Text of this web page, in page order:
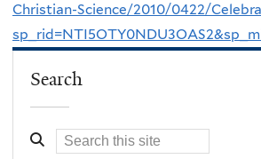
Christian-Science/2010/0422/
Search